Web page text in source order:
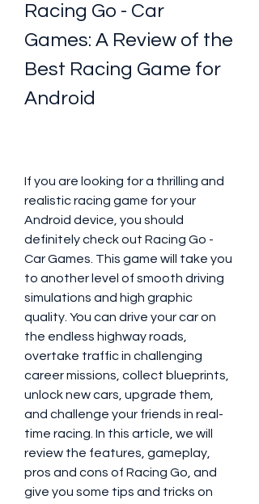
Racing Go - Car
Games: A Review of the
Best Racing Game for
Android
If you are looking for a thrilling and
realistic racing game for your
Android device, you should
definitely check out Racing Go -
Car Games. This game will take you
to another level of smooth driving
simulations and high graphic
quality. You can drive your car on
the endless highway roads,
overtake traffic in challenging
career missions, collect blueprints,
unlock new cars, upgrade them,
and challenge your friends in real-
time racing. In this article, we will
review the features, gameplay,
pros and cons of Racing Go, and
give you some tips and tricks on